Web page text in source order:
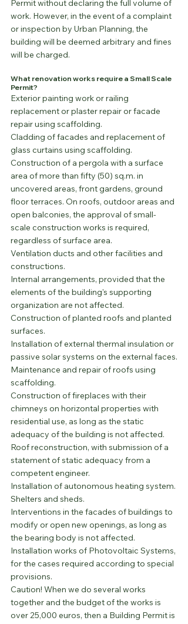
Permit without declaring the full volume of
work. However, in the event of a complaint
or inspection by Urban Planning, the
building will be deemed arbitrary and fines
will be charged.
What renovation works require a Small Scale
Permit?
Exterior painting work or railing
replacement or plaster repair or facade
repair using scaffolding.
Cladding of facades and replacement of
glass curtains using scaffolding.
Construction of a pergola with a surface
area of more than fifty (50) sq.m. in
uncovered areas, front gardens, ground
floor terraces. On roofs, outdoor areas and
open balconies, the approval of small-
scale construction works is required,
regardless of surface area.
Ventilation ducts and other facilities and
constructions.
Internal arrangements, provided that the
elements of the building's supporting
organization are not affected.
Construction of planted roofs and planted
surfaces.
Installation of external thermal insulation or
passive solar systems on the external faces.
Maintenance and repair of roofs using
scaffolding.
Construction of fireplaces with their
chimneys on horizontal properties with
residential use, as long as the static
adequacy of the building is not affected.
Roof reconstruction, with submission of a
statement of static adequacy from a
competent engineer.
Installation of autonomous heating system.
Shelters and sheds.
Interventions in the facades of buildings to
modify or open new openings, as long as
the bearing body is not affected.
Installation works of Photovoltaic Systems,
for the cases required according to special
provisions.
Caution! When we do several works
together and the budget of the works is
over 25,000 euros, then a Building Permit is